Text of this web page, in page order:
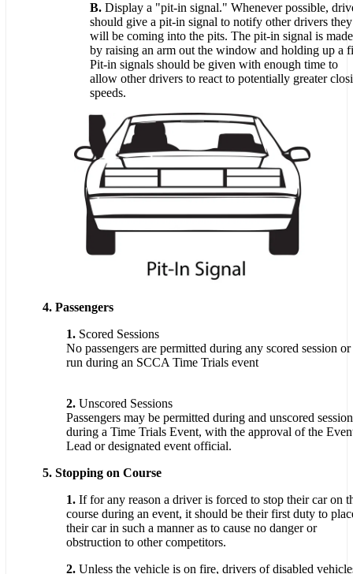
B. Display a "pit-in signal." Whenever possible,
should give a pit-in signal to notify other drivers they
will be coming into the pits. The pit-in signal is made
by raising an arm out the window and holding up a
Pit-in signals should be given with enough time to
allow other drivers to react to potentially greater
speeds.
4. Passengers
1. Scored Sessions
No passengers are permitted during any scored session or
run during an SCCA Time Trials event
2. Unscored Sessions
Passengers may be permitted during and unscored session
during a Time Trials Event, with the approval of the
Lead or designated event official.
5. Stopping on Course
1. If for any reason a driver is forced to stop their car on
course during an event, it should be their first duty to
their car in such a manner as to cause no danger or
obstruction to other competitors.
2. Unless the vehicle is on fire, drivers of disabled